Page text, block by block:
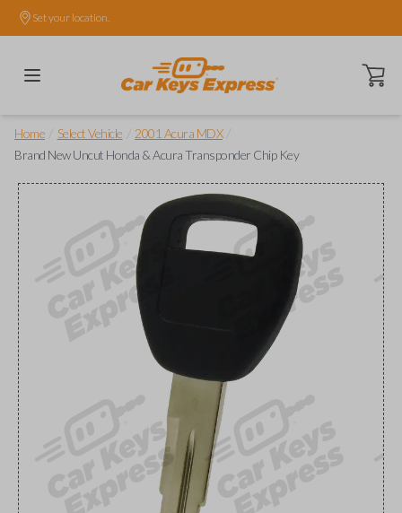
Set your location.
Open
Home Select Vehicle 2001 Acura MDX
Brand New Uncut Honda & Acura Transponder Chip Key